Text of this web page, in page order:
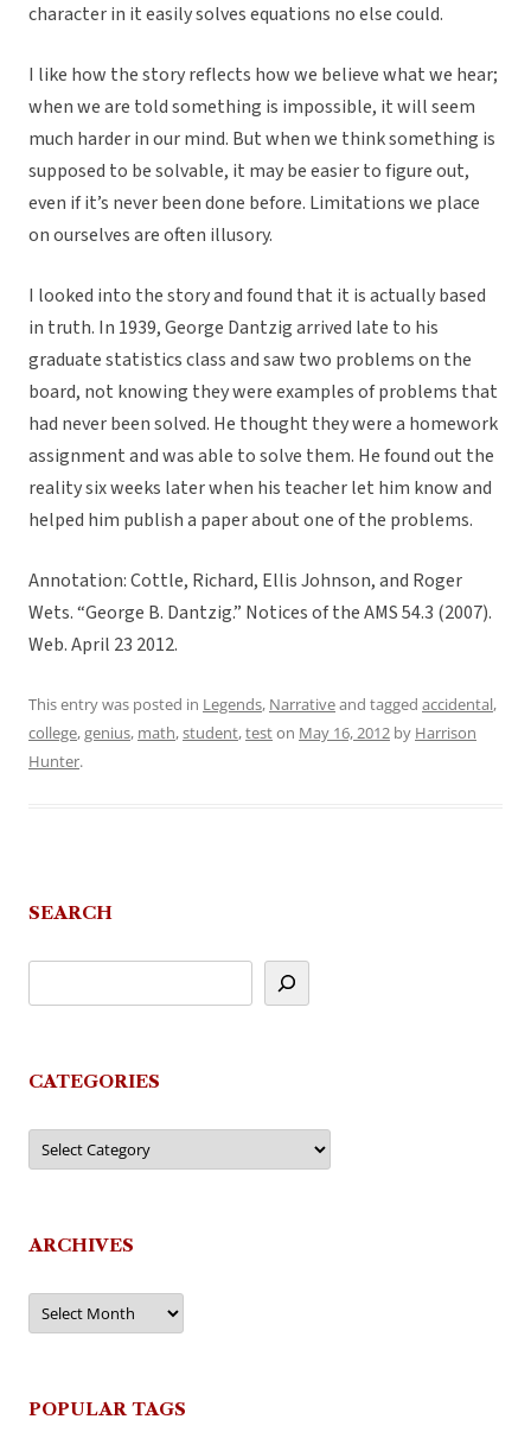
character in it easily solves equations no else could.
I like how the story reflects how we believe what we hear;
when we are told something is impossible, it will seem
much harder in our mind. But when we think something is
supposed to be solvable, it may be easier to figure out,
even if it’s never been done before. Limitations we place
on ourselves are often illusory.
I looked into the story and found that it is actually based
in truth. In 1939, George Dantzig arrived late to his
graduate statistics class and saw two problems on the
board, not knowing they were examples of problems that
had never been solved. He thought they were a homework
assignment and was able to solve them. He found out the
reality six weeks later when his teacher let him know and
helped him publish a paper about one of the problems.
Annotation: Cottle, Richard, Ellis Johnson, and Roger
Wets. “George B. Dantzig.” Notices of the AMS 54.3 (2007).
Web. April 23 2012.
This entry was posted in Legends, Narrativeand tagged accidental,
college,genius, math,student,teston May 16, 2012 by Harrison
Hunter.
SEARCH
CATEGORIES
Categories
ARCHIVES
Archives
POPULAR TAGS